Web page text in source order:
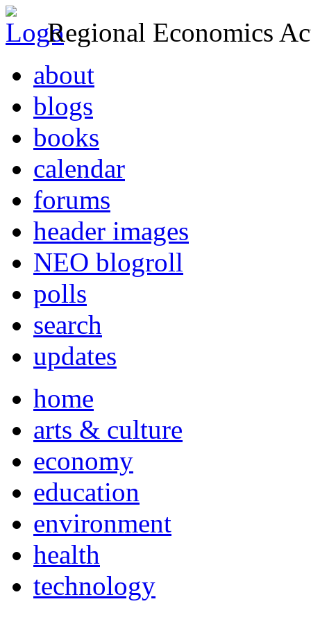
Regional Economics
about
blogs
books
calendar
forums
header images
NEO blogroll
polls
search
updates
home
arts & culture
economy
education
environment
health
technology